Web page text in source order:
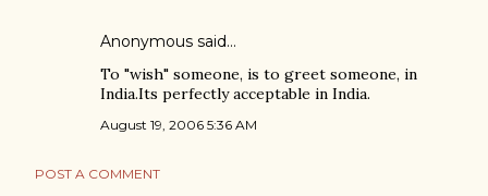
Anonymous said…
To "wish" someone, is to greet someone, in
India.Its perfectly acceptable in India.
August 19, 2006 5:36 AM
POST A COMMENT